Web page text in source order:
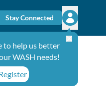
language
icon
Stay Connected
Open
to help us better
WASH needs!